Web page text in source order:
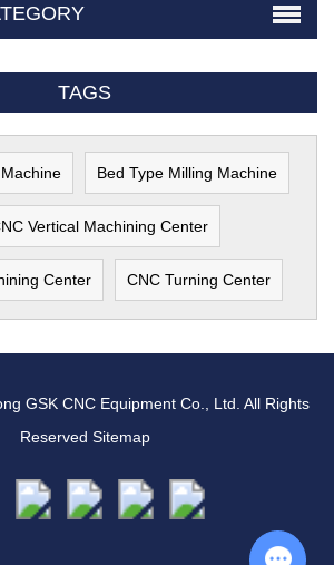
TAGS
Bed Type Milling Machine
Vertical Machining Center
Center CNC Turning Center
GSK CNC Equipment Co., Ltd. All Rights
Reserved Sitemap